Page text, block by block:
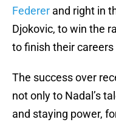
Federer and right in
Djokovic, to win the
to finish their
The success over
not only to Nadal’s
and staying power,